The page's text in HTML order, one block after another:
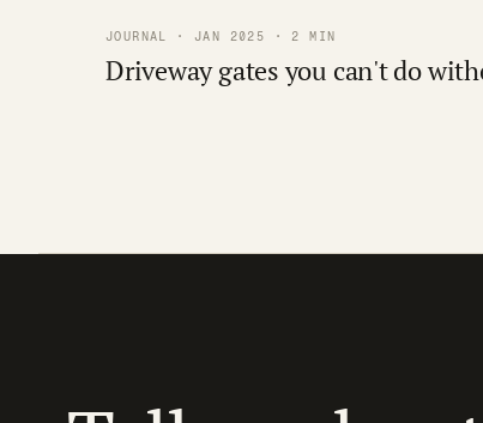
JOURNAL · JAN 2025 · 2 MIN
Driveway gates you can't do